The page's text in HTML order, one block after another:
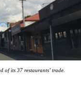
of its 37 restaurants’ trade.